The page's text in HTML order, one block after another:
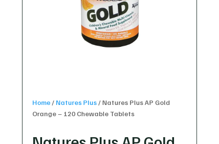
Home/ Natures Plus/ Natures Plus AP Gold
Orange – 120 Chewable Tablets